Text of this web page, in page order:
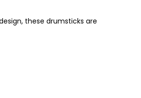
these drumsticks are